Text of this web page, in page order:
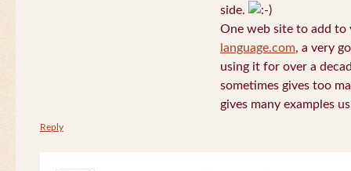
side.
One web site to add
language.com, a very
using it for over a
sometimes gives too
gives many examples
Reply